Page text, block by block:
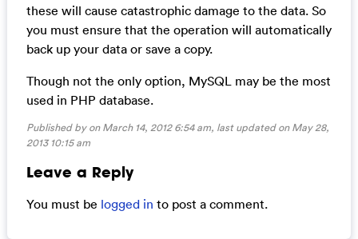
these will cause catastrophic damage to the data. So
you must ensure that the operation will automatically
back up your data or save a copy.
Though not the only option, MySQL may be the most
used in PHP database.
Published by on March 14, 2012 6:54 am, last updated onMay 28,
2013 10:15 am
Leave a Reply
You must be logged in to post a comment.